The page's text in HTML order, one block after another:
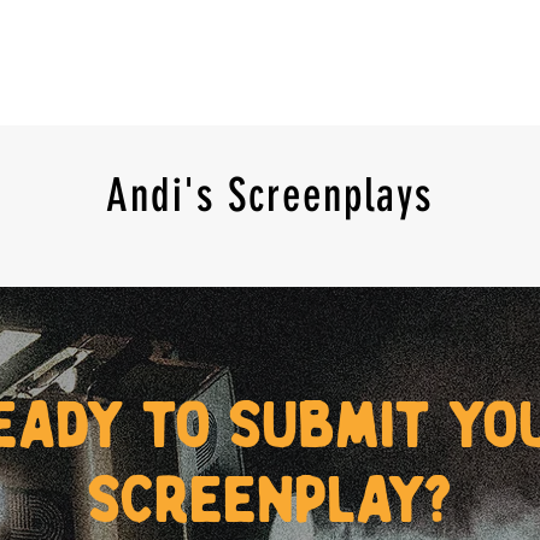
Andi's Screenplays
to submit
screenplay?